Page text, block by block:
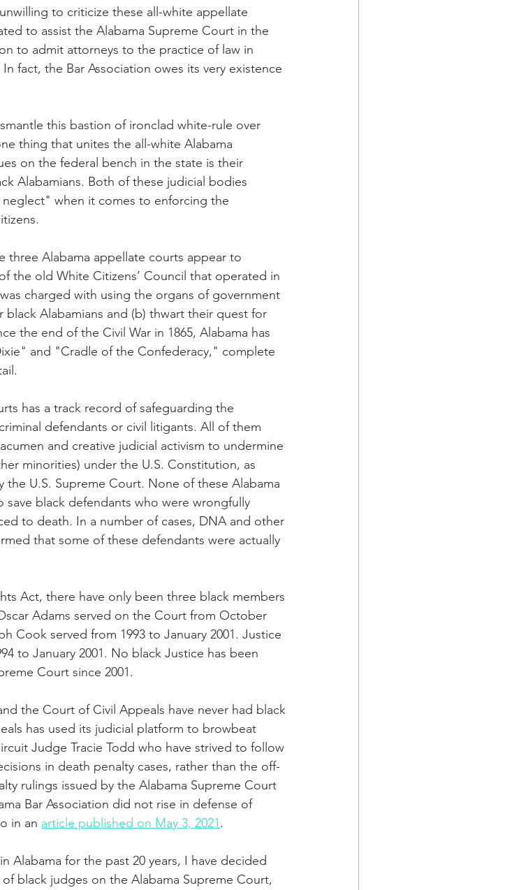
to criticize these all-white appellate
to assist the Alabama Supreme Court in the
to admit attorneys to the practice of law in
fact, the Bar Association owes its very existence
this bastion of ironclad white-rule over
thing that unites the all-white Alabama
on the federal bench in the state is their
Alabamians. Both of these judicial bodies
when it comes to enforcing the
three Alabama appellate courts appear to
the old White Citizens’ Council that operated in
charged with using the organs of government
Alabamians and (b) thwart their quest for
the end of the Civil War in 1865, Alabama has
and "Cradle of the Confederacy," complete
has a track record of safeguarding the
defendants or civil litigants. All of them
and creative judicial activism to undermine
minorities) under the U.S. Constitution, as
U.S. Supreme Court. None of these Alabama
black defendants who were wrongfully
to death. In a number of cases, DNA and other
that some of these defendants were actually
Act, there have only been three black members
Adams served on the Court from October
Cook served from 1993 to January 2001. Justice
to January 2001. No black Justice has been
Court since 2001.
the Court of Civil Appeals have never had black
has used its judicial platform to browbeat
Judge Tracie Todd who have strived to follow
in death penalty cases, rather than the off-
rulings issued by the Alabama Supreme Court
Bar Association did not rise in defense of
in an article published on May 3, 2021.
Alabama for the past 20 years, I have decided
black judges on the Alabama Supreme Court,